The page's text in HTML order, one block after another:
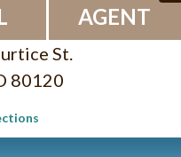
AGENT
St.
80120